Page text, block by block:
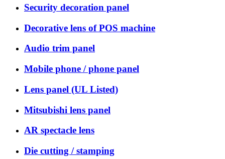
Security decoration panel
Decorative lens of POS machine
Audio trim panel
Mobile phone / phone panel
Lens panel (UL Listed)
Mitsubishi lens panel
AR spectacle lens
Die cutting / stamping